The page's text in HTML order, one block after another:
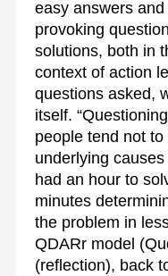
easy answers
provoking
solutions, both in
context of action
questions asked,
itself.
people tend not
underlying
had an hour to
minutes
the problem in
QDARr model
(reflection), back